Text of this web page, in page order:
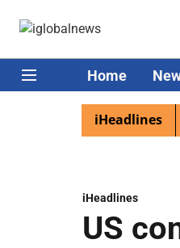
Home
iHeadlines
excited as PM Modi lands
iHeadlines
US